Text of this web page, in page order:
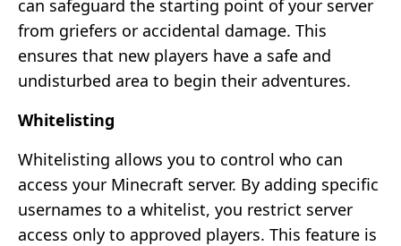
can safeguard the starting point of your server
from griefers or accidental damage. This
ensures that new players have a safe and
undisturbed area to begin their adventures.
Whitelisting
Whitelisting allows you to control who can
access your Minecraft server. By adding specific
usernames to a whitelist, you restrict server
access only to approved players. This feature is